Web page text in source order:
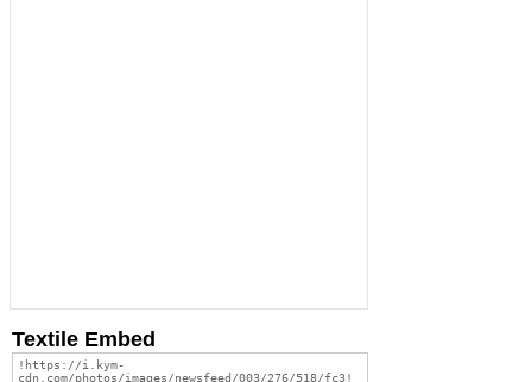
Textile Embed